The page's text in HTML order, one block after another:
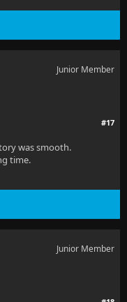
Junior Member
#17
was smooth.
time.
Junior Member